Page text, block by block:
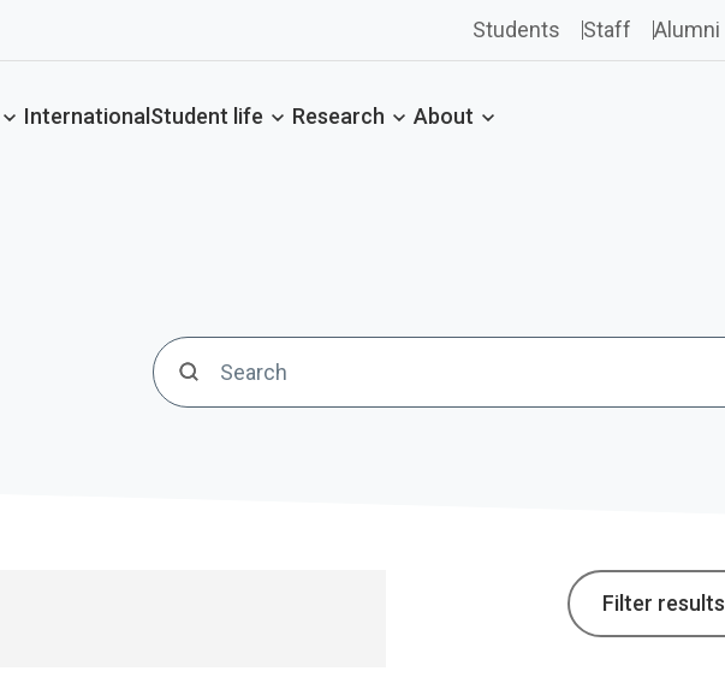
Students Staff Alumni
International Student life Research About
Filter results